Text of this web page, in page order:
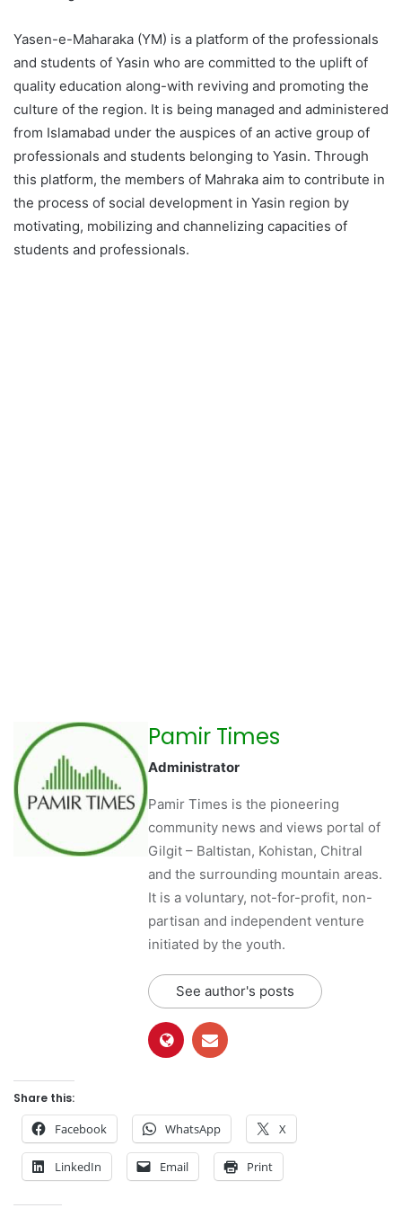
Yasen-e-Maharaka (YM) is a platform of the professionals
and students of Yasin who are committed to the uplift of
quality education along-with reviving and promoting the
culture of the region. It is being managed and administered
from Islamabad under the auspices of an active group of
professionals and students belonging to Yasin. Through
this platform, the members of Mahraka aim to contribute in
the process of social development in Yasin region by
motivating, mobilizing and channelizing capacities of
students and professionals.
Pamir Times
Administrator
Pamir Times is the pioneering
community news and views portal of
Gilgit – Baltistan, Kohistan, Chitral
and the surrounding mountain areas.
It is a voluntary, not-for-profit, non-
partisan and independent venture
initiated by the youth.
See author's posts
Share this:
Facebook WhatsApp X
LinkedIn Email Print